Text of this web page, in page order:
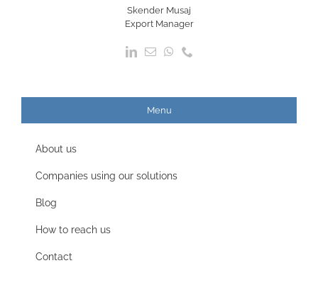
Skender Musaj
Export Manager
Menu
About us
Companies using our solutions
Blog
How to reach us
Contact